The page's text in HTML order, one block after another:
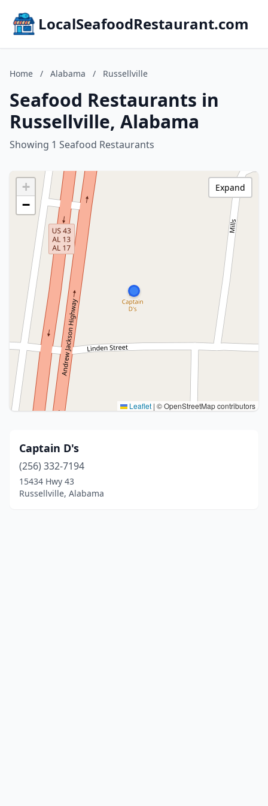
LocalSeafoodRestaurant.com
Home / Alabama / Russellville
Seafood Restaurants in
Russellville, Alabama
Showing 1 Seafood Restaurants
+
−
Leaflet | © OpenStreetMap contributors
Expand
Captain D's
(256) 332-7194
15434 Hwy 43
Russellville, Alabama